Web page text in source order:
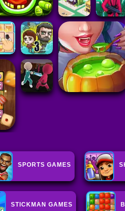
SPORTS GAMES
STICKMAN GAMES